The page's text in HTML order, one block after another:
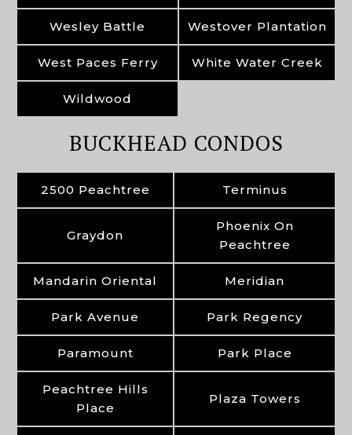
Wesley Battle Westover Plantation
West Paces Ferry White Water Creek
Wildwood
BUCKHEAD CONDOS
2500 Peachtree Terminus
Graydon
Phoenix On
Peachtree
Mandarin Oriental Meridian
Park Avenue Park Regency
Paramount Park Place
Peachtree Hills
Place
Plaza Towers